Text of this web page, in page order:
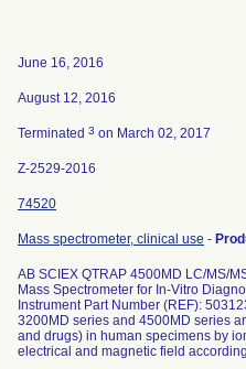
June 16, 2016
August 12, 2016
Terminated 3 on March 02, 2017
Z-2529-2016
74520
Mass spectrometer, clinical use -
AB SCIEX QTRAP 4500MD LC/MS/
Mass Spectrometer for In-Vitro
Instrument Part Number (REF):
3200MD series and 4500MD series
and drugs) in human specimens by
electrical and magnetic field